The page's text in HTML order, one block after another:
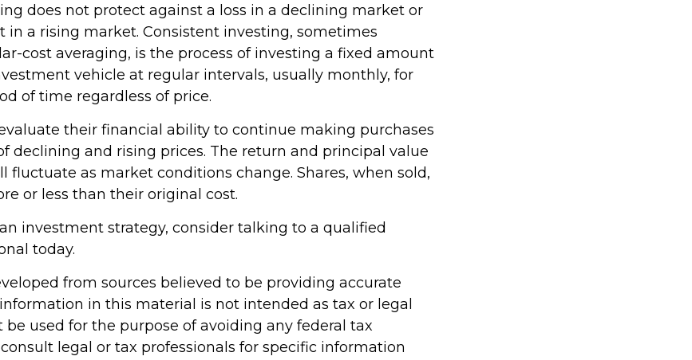
does not protect against a loss in a declining market or
in a rising market. Consistent investing, sometimes
cost averaging, is the process of investing a fixed amount
vehicle at regular intervals, usually monthly, for
of time regardless of price.
their financial ability to continue making purchases
declining and rising prices. The return and principal value
fluctuate as market conditions change. Shares, when sold,
or less than their original cost.
investment strategy, consider talking to a qualified
today.
from sources believed to be providing accurate
in this material is not intended as tax or legal
be used for the purpose of avoiding any federal tax
legal or tax professionals for specific information